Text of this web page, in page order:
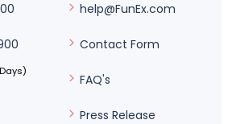
help@FunEx.com
Contact Form
FAQ's
Press Release